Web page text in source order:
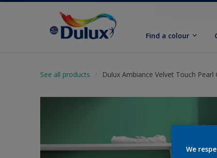
Find a colour
See all products Dulux Ambiance Velvet Touch Pearl
We